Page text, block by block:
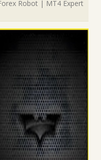
Robot | MT4 Expert